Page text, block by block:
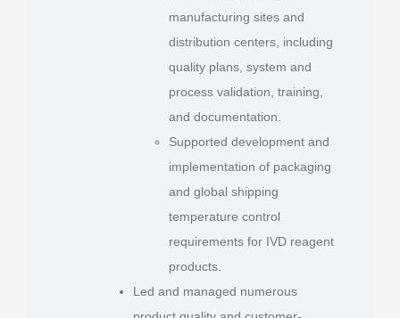
manufacturing sites and
distribution centers, including
quality plans, system and
process validation, training,
and documentation.
Supported development and
implementation of packaging
and global shipping
temperature control
requirements for IVD reagent
products.
Led and managed numerous